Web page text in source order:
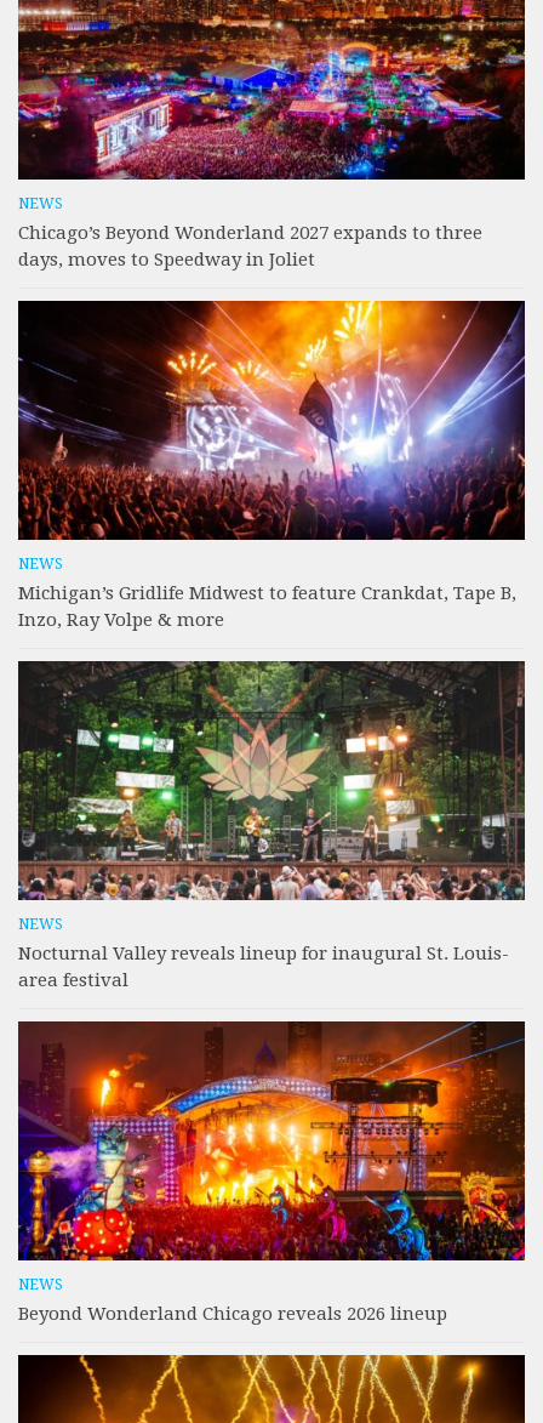
NEWS
Chicago’s Beyond Wonderland 2027 expands to three
days, moves to Speedway in Joliet
NEWS
Michigan’s Gridlife Midwest to feature Crankdat, Tape B,
Inzo, Ray Volpe & more
NEWS
Nocturnal Valley reveals lineup for inaugural St. Louis-
area festival
NEWS
Beyond Wonderland Chicago reveals 2026 lineup